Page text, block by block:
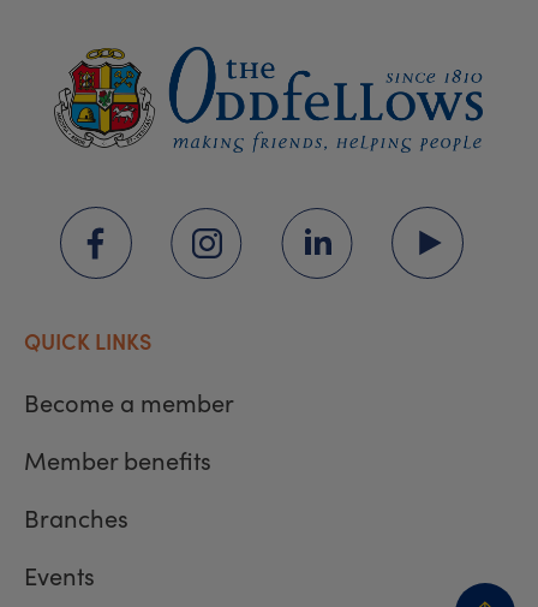
QUICK LINKS
Become a member
Member benefits
Branches
Events